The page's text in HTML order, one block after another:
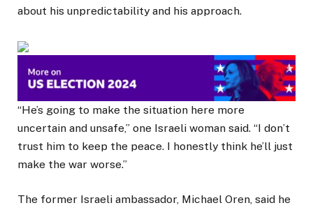
about his unpredictability and his approach.
“He’s going to make the situation here more
uncertain and unsafe,” one Israeli woman said. “I don’t
trust him to keep the peace. I honestly think he’ll just
make the war worse.”
The former Israeli ambassador, Michael Oren, said he